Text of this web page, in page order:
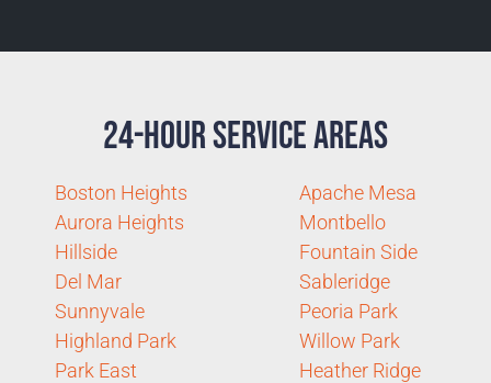
24-Hour Service Areas
Boston Heights
Aurora Heights
Hillside
Del Mar
Sunnyvale
Highland Park
Park East
Apache Mesa
Montbello
Fountain Side
Sableridge
Peoria Park
Willow Park
Heather Ridge